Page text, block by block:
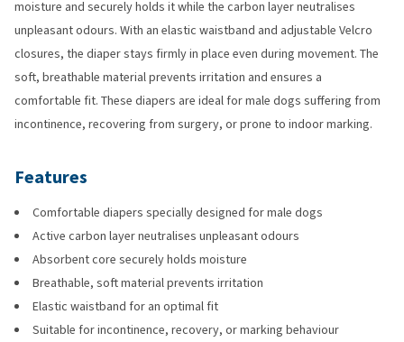
moisture and securely holds it while the carbon layer neutralises
unpleasant odours. With an elastic waistband and adjustable Velcro
closures, the diaper stays firmly in place even during movement. The
soft, breathable material prevents irritation and ensures a
comfortable fit. These diapers are ideal for male dogs suffering from
incontinence, recovering from surgery, or prone to indoor marking.
Features
Comfortable diapers specially designed for male dogs
Active carbon layer neutralises unpleasant odours
Absorbent core securely holds moisture
Breathable, soft material prevents irritation
Elastic waistband for an optimal fit
Suitable for incontinence, recovery, or marking behaviour